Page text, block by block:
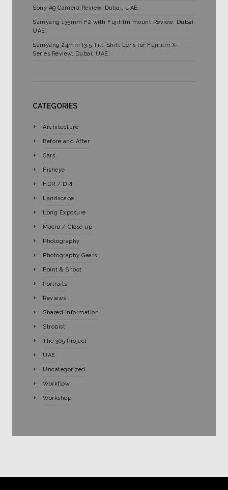
Sony A9 Camera Review, Dubai, UAE.
Samyang 135mm F2 with Fujifilm mount Review. Dubai,
UAE.
Samyang 24mm f3.5 Tilt-Shift Lens for Fujifilm X-
Series Review, Dubai, UAE.
CATEGORIES
Architecture
Before and After
Cars
Fisheye
HDR / DRI
Landscape
Long Exposure
Macro / Close up
Photography
Photography Gears
Point & Shoot
Portraits
Reviews
Shared information
Strobist
The 365 Project
UAE
Uncategorized
Workflow
Workshop